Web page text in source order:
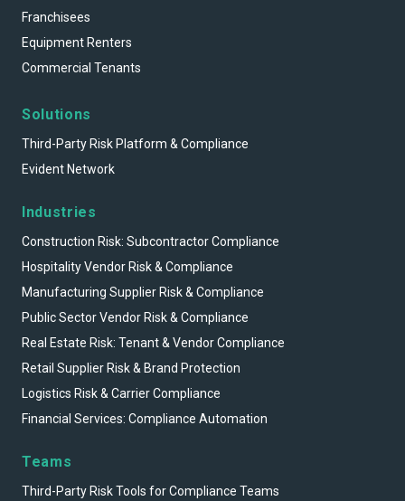
Franchisees
Equipment Renters
Commercial Tenants
Solutions
Third-Party Risk Platform & Compliance
Evident Network
Industries
Construction Risk: Subcontractor Compliance
Hospitality Vendor Risk & Compliance
Manufacturing Supplier Risk & Compliance
Public Sector Vendor Risk & Compliance
Real Estate Risk: Tenant & Vendor Compliance
Retail Supplier Risk & Brand Protection
Logistics Risk & Carrier Compliance
Financial Services: Compliance Automation
Teams
Third-Party Risk Tools for Compliance Teams